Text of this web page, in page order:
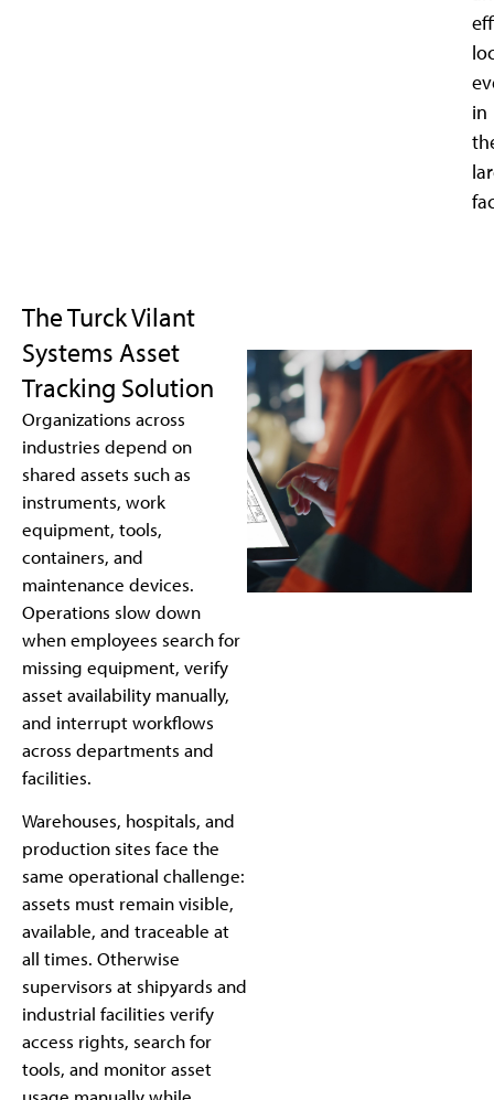
in
The Turck Vilant
Systems Asset
Tracking Solution
Organizations across
industries depend on
shared assets such as
instruments, work
equipment, tools,
containers, and
maintenance devices.
Operations slow down
when employees search for
missing equipment, verify
asset availability manually,
and interrupt workflows
across departments and
facilities.
Warehouses, hospitals, and
production sites face the
same operational challenge:
assets must remain visible,
available, and traceable at
all times. Otherwise
supervisors at shipyards and
industrial facilities verify
access rights, search for
tools, and monitor asset